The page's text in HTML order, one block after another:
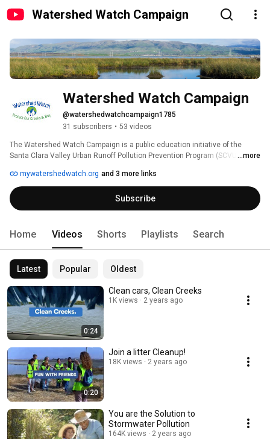
Watershed Watch Campaign
Watershed Watch Campaign
@watershedwatchcampaign1785
31 subscribers • 53 videos
The Watershed Watch Campaign is a public education initiative of the
Santa Clara Valley Urban Runoff Pollution Prevention Program (SCVURPPP),
Clara County and Valley Water.
...more
mywatershedwatch.org and 3 more links
Subscribe
Home Videos Shorts Playlists Search
Latest Popular Oldest
0:24
Clean cars, Clean Creeks
1K views 2 years ago
0:20
Join a litter Cleanup!
18K views 2 years ago
You are the Solution to
Stormwater Pollution
164K views 2 years ago